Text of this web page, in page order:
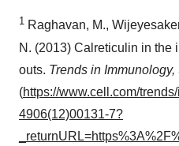
1 Raghavan, M.,
N. (2013) Calreticulin in the
outs. Trends in Immunology,
(https://www.cell.com/
4906(12)00131-7?